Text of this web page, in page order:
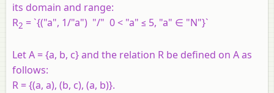
its domain and range:
R2 = `{("a", 1/"a") "/" 0 < "a" ≤ 5, "a" ∈ "N"}`
Let A = {a, b, c} and the relation R be defined on A as
follows:
R = {(a, a), (b, c), (a, b)}.